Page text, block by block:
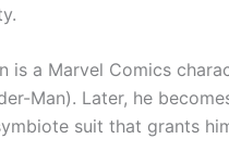
is a Marvel Comics
Man). Later, he
suit that grants